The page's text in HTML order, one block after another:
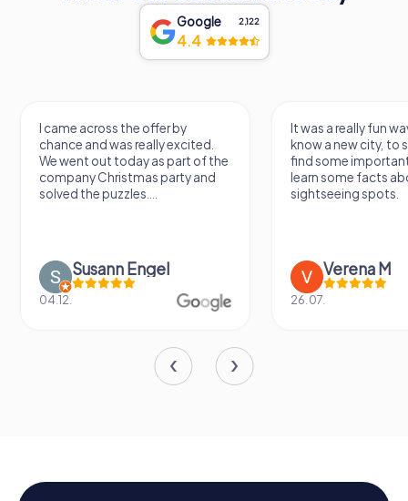
Google 2,122
4.4
I came across the offer by
chance and was really excited.
We went out today as part of the
company Christmas party and
solved the puzzles....
Susann Engel
04.12.
It was a really fun
know a new city, to
find some
learn some facts
sightseeing spots.
Verena M
26.07.